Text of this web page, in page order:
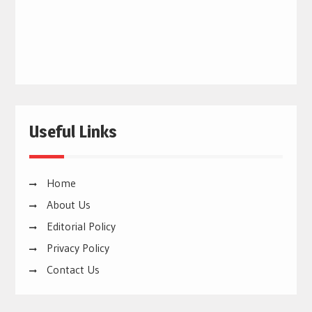
Useful Links
Home
About Us
Editorial Policy
Privacy Policy
Contact Us